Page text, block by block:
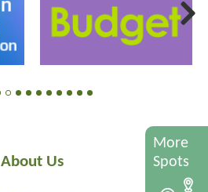
About Us
More
Spots